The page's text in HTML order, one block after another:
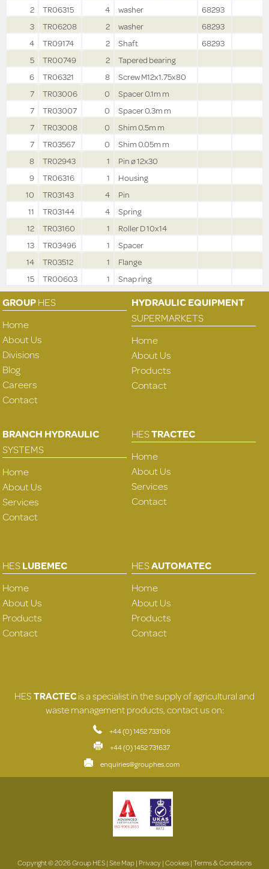
2
TR06315 4 washer
68293
3
TR06208 2 washer
68293
4
TR09174 2 Shaft
68293
5
TR00749 2
Tapered bearing
6
TR06321 8
Screw M12x1.75x80
7
TR03006 0
Spacer 0.1m m
7
TR03007 0
Spacer 0.3m m
7
TR03008 0
Shim 0.5m m
7
TR03567 0
Shim 0.05m m
8
TR02943 1
Pin ø 12x30
9
TR06316 1
Housing
10
TR03143 4
Pin
11
TR03144 4
Spring
12
TR03160 1
Roller D 10x14
13
TR03496 1
Spacer
14
TR03512 1
Flange
15
TR00603 1 Snap ring
GROUPHES
Home
About Us
Divisions
Blog
Careers
Contact
HYDRAULIC EQUIPMENT
SUPERMARKETS
Home
About Us
Products
Contact
BRANCH HYDRAULIC
SYSTEMS
Home
About Us
Services
Contact
HESTRACTEC
Home
About Us
Services
Contact
HESLUBEMEC
Home
About Us
Products
Contact
HESAUTOMATEC
Home
About Us
Products
Contact
HESTRACTECis a specialist in the supply of agricultural and
waste management products, contact us on:
+44 (0) 1452 733106
+44 (0) 1452 731637
enquiries@grouphes.com
Copyright © 2026 Group HES |Site Map| Privacy|Cookies|Terms & Conditions